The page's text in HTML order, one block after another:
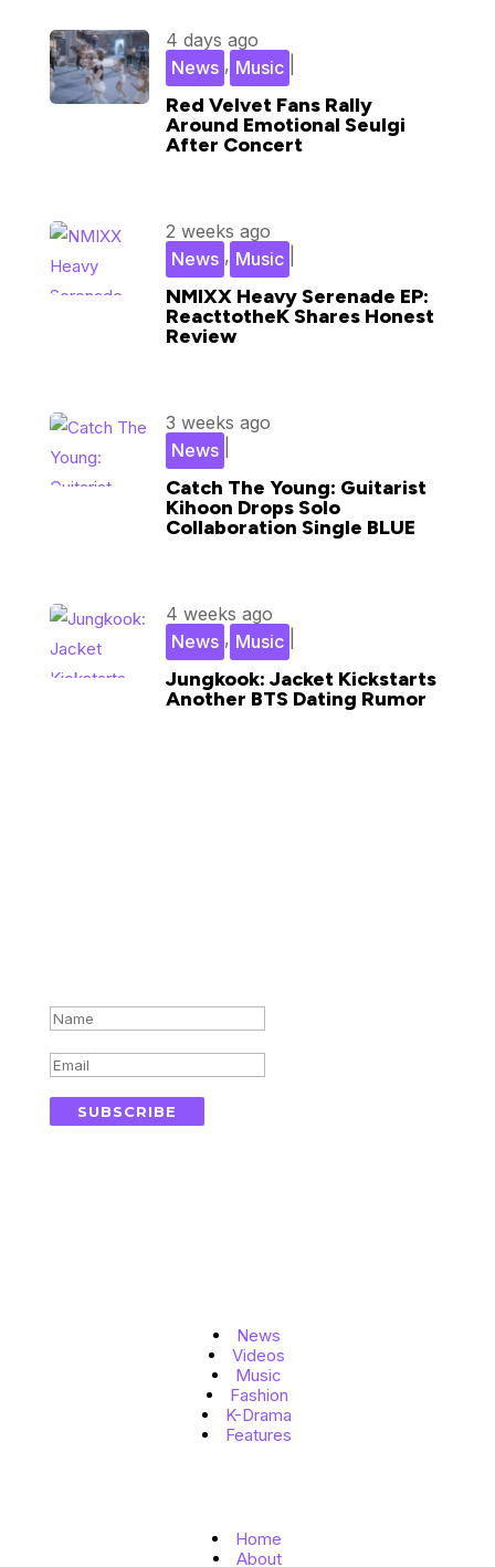
Red Velvet Fans Rally
Around Emotional Seulgi
After Concert
4 days ago
Music
,
News
NMIXX Heavy Serenade EP:
ReacttotheK Shares Honest
Review
2 weeks ago
Music
,
News
Catch The Young: Guitarist
Kihoon Drops Solo
Collaboration Single BLUE
3 weeks ago
News
Jungkook: Jacket Kickstarts
Another BTS Dating Rumor
4 weeks ago
Music
,
News
SUBSCRIBE
News
Videos
Music
Fashion
K-Drama
Features
Home
About